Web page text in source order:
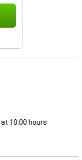
at 10.00 hours